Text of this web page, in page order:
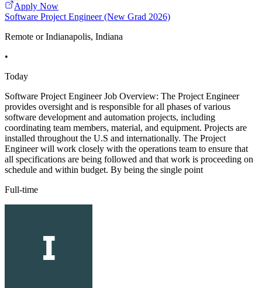
Apply Now
Software Project Engineer (New Grad 2026)
Remote or Indianapolis, Indiana
•
Today
Software Project Engineer Job Overview: The Project Engineer
provides oversight and is responsible for all phases of various
software development and automation projects, including
coordinating team members, material, and equipment. Projects are
installed throughout the U.S and internationally. The Project
Engineer will work closely with the operations team to ensure that
all specifications are being followed and that work is proceeding on
schedule and within budget. By being the single point
Full-time